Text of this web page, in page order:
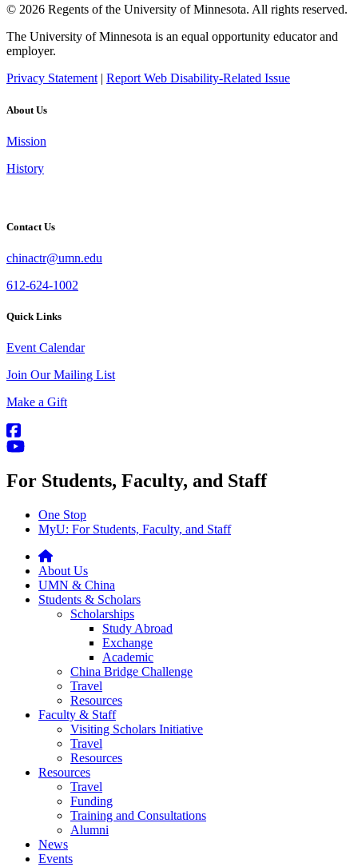
© 2026 Regents of the University of Minnesota. All rights reserved.
The University of Minnesota is an equal opportunity educator and
employer.
Privacy Statement| Report Web Disability-Related Issue
About Us
Mission
History
Contact Us
chinactr@umn.edu
612-624-1002
Quick Links
Event Calendar
Join Our Mailing List
Make a Gift
For Students, Faculty, and Staff
One Stop
MyU: For Students, Faculty, and Staff
About Us
UMN & China
Students & Scholars
Scholarships
Study Abroad
Exchange
Academic
China Bridge Challenge
Travel
Resources
Faculty & Staff
Visiting Scholars Initiative
Travel
Resources
Resources
Travel
Funding
Training and Consultations
Alumni
News
Events